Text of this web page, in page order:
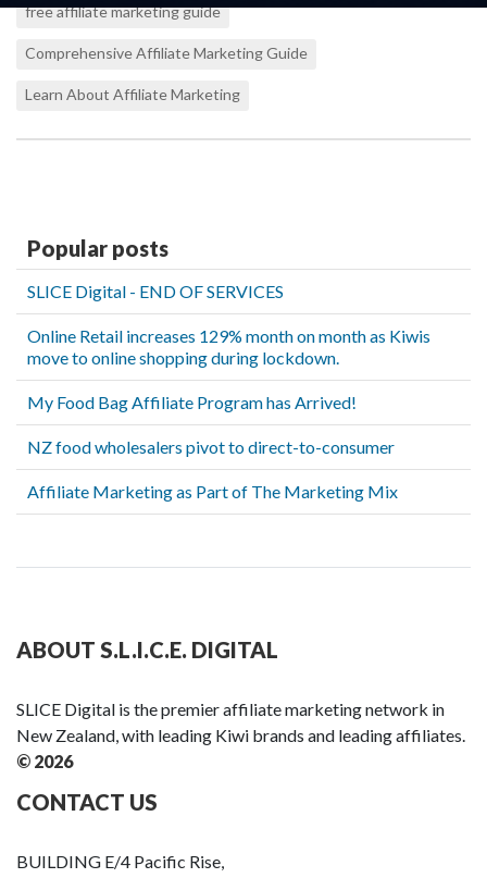
free affiliate marketing guide
Comprehensive Affiliate Marketing Guide
Learn About Affiliate Marketing
Popular posts
SLICE Digital - END OF SERVICES
Online Retail increases 129% month on month as Kiwis
move to online shopping during lockdown.
My Food Bag Affiliate Program has Arrived!
NZ food wholesalers pivot to direct-to-consumer
Affiliate Marketing as Part of The Marketing Mix
ABOUT S.L.I.C.E. DIGITAL
SLICE Digital is the premier affiliate marketing network in
New Zealand, with leading Kiwi brands and leading affiliates.
© 2026
CONTACT US
BUILDING E/4 Pacific Rise,